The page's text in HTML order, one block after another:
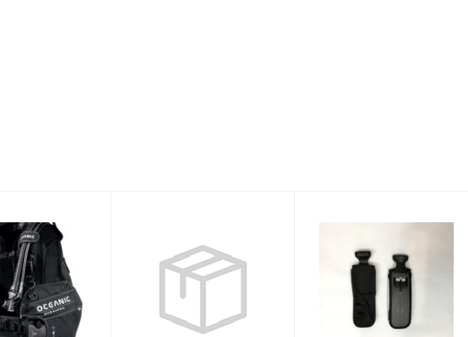
BC
QLR4
SM
QLR4 WT
POCKET, PAIR